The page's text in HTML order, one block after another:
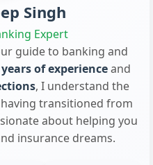
Singh
Expert
guide to banking and
years of experienceand
, I understand the
transitioned from
about helping you
insurance dreams.